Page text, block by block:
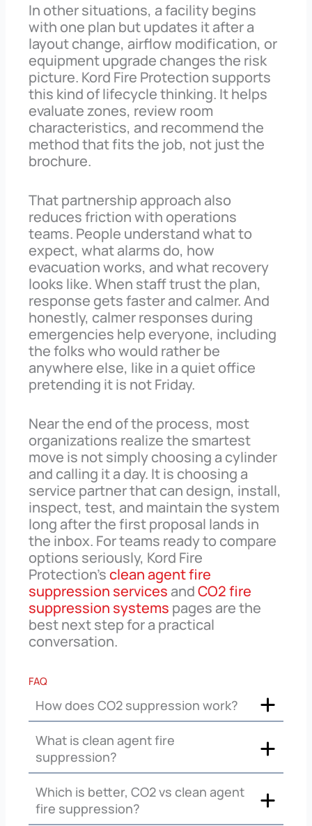
In other situations, a facility begins
with one plan but updates it after a
layout change, airflow modification, or
equipment upgrade changes the risk
picture. Kord Fire Protection supports
this kind of lifecycle thinking. It helps
evaluate zones, review room
characteristics, and recommend the
method that fits the job, not just the
brochure.
That partnership approach also
reduces friction with operations
teams. People understand what to
expect, what alarms do, how
evacuation works, and what recovery
looks like. When staff trust the plan,
response gets faster and calmer. And
honestly, calmer responses during
emergencies help everyone, including
the folks who would rather be
anywhere else, like in a quiet office
pretending it is not Friday.
Near the end of the process, most
organizations realize the smartest
move is not simply choosing a cylinder
and calling it a day. It is choosing a
service partner that can design, install,
inspect, test, and maintain the system
long after the first proposal lands in
the inbox. For teams ready to compare
options seriously, Kord Fire
Protection’sclean agent fire
suppression services andCO2 fire
suppression systems pages are the
best next step for a practical
conversation.
FAQ
How does CO2 suppression work?
What is clean agent fire
suppression?
Which is better, CO2 vs clean agent
fire suppression?